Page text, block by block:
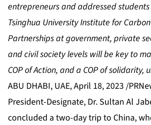
entrepreneurs and addressed
Tsinghua University Institute for
Partnerships at government, private
and civil society levels will be key to
COP of Action, and a COP of solidarity,
ABU DHABI, UAE, April 18, 2023 /
President-Designate, Dr. Sultan Al
concluded a two-day trip to China,